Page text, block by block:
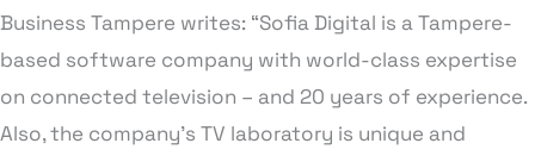
Business Tampere writes: “Sofia Digital is a Tampere-
based software company with world-class expertise
on connected television – and 20 years of experience.
Also, the company’s TV laboratory is unique and